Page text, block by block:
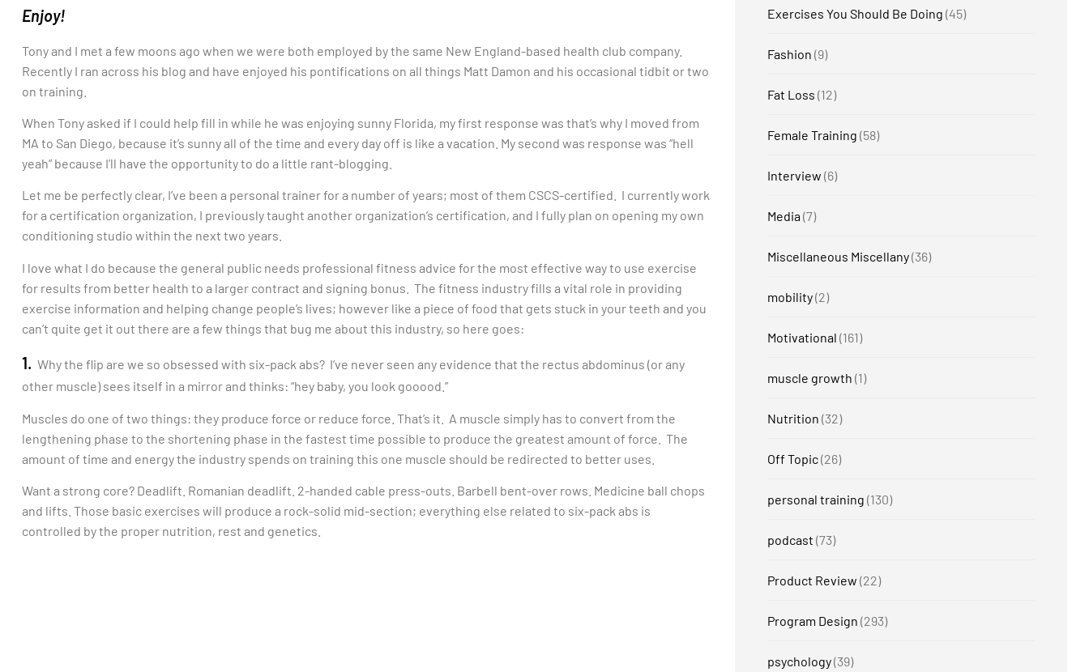
Enjoy!
Tony and I met a few moons ago when we were both employed by the same New England-based health club company.
Recently I ran across his blog and have enjoyed his pontifications on all things Matt Damon and his occasional tidbit or two
on training.
When Tony asked if I could help fill in while he was enjoying sunny Florida, my first response was that’s why I moved from
MA to San Diego, because it’s sunny all of the time and every day off is like a vacation. My second was response was “hell
yeah” because I’ll have the opportunity to do a little rant-blogging.
Let me be perfectly clear, I’ve been a personal trainer for a number of years; most of them CSCS-certified. I currently work
for a certification organization, I previously taught another organization’s certification, and I fully plan on opening my own
conditioning studio within the next two years.
I love what I do because the general public needs professional fitness advice for the most effective way to use exercise
for results from better health to a larger contract and signing bonus. The fitness industry fills a vital role in providing
exercise information and helping change people’s lives; however like a piece of food that gets stuck in your teeth and you
can’t quite get it out there are a few things that bug me about this industry, so here goes:
1. Why the flip are we so obsessed with six-pack abs? I’ve never seen any evidence that the rectus abdominus (or any
other muscle) sees itself in a mirror and thinks: “hey baby, you look gooood.”
Muscles do one of two things: they produce force or reduce force. That’s it. A muscle simply has to convert from the
lengthening phase to the shortening phase in the fastest time possible to produce the greatest amount of force. The
amount of time and energy the industry spends on training this one muscle should be redirected to better uses.
Want a strong core? Deadlift. Romanian deadlift. 2-handed cable press-outs. Barbell bent-over rows. Medicine ball chops
and lifts. Those basic exercises will produce a rock-solid mid-section; everything else related to six-pack abs is
controlled by the proper nutrition, rest and genetics.
Exercises You Should Be Doing (45)
Fashion (9)
Fat Loss (12)
Female Training (58)
Interview (6)
Media (7)
Miscellaneous Miscellany(36)
mobility(2)
Motivational (161)
muscle growth (1)
Nutrition (32)
Off Topic(26)
personal training (130)
podcast (73)
Product Review (22)
Program Design (293)
psychology(39)